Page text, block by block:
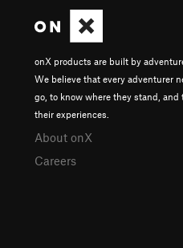
onX products are built by
We believe that every adventurer
go, to know where they stand, and
their experiences.
About onX
Careers